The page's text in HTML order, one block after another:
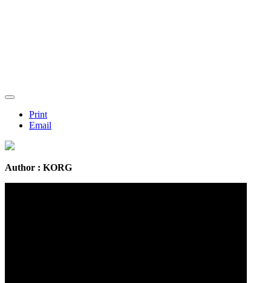
Print
Email
Author : KORG